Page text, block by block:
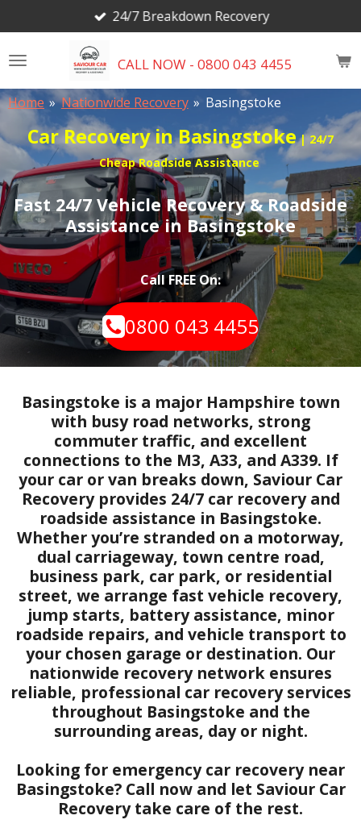
to
main
CALL NOW - 0800 043 4455
24/7 Breakdown Recovery
Home » Nationwide Recovery » Basingstoke
Car Recovery in Basingstoke| 24/7
Cheap Roadside Assistance
Fast 24/7 Vehicle Recovery & Roadside
Assistance in Basingstoke
Call FREE On:
0800 043 4455
Basingstoke is a major Hampshire town
with busy road networks, strong
commuter traffic, and excellent
connections to the M3, A33, and A339. If
your car or van breaks down, Saviour Car
Recovery provides 24/7 car recovery and
roadside assistance in Basingstoke.
Whether you’re stranded on a motorway,
dual carriageway, town centre road,
business park, car park, or residential
street, we arrange fast vehicle recovery,
jump starts, battery assistance, minor
roadside repairs, and vehicle transport to
your chosen garage or destination. Our
nationwide recovery network ensures
reliable, professional car recovery services
throughout Basingstoke and the
surrounding areas, day or night.
Looking for emergency car recovery near
Basingstoke? Call now and let Saviour Car
Recovery take care of the rest.